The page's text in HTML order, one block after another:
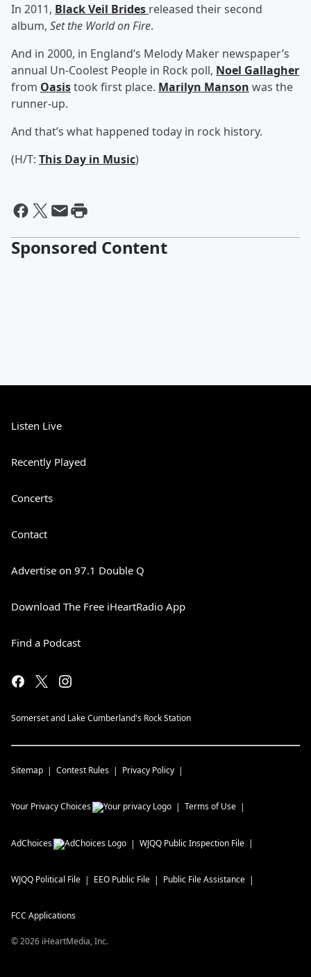
In 2011, Black Veil Brides released their second
album, Set the World on Fire.
And in 2000, in England’s Melody Maker newspaper’s
annual Un-Coolest People in Rock poll, Noel Gallagher
from Oasistook first place. Marilyn Manson was the
runner-up.
And that’s what happened today in rock history.
(H/T: This Day in Music)
Sponsored Content
Listen Live
Recently Played
Concerts
Contact
Advertise on 97.1 Double Q
Download The Free iHeartRadio App
Find a Podcast
Somerset and Lake Cumberland's Rock Station
Sitemap Contest Rules Privacy Policy
Your Privacy Choices Terms of Use
AdChoices WJQQ Public Inspection File
WJQQ Political File EEO Public File Public File Assistance
FCC Applications
©2026 iHeartMedia, Inc.